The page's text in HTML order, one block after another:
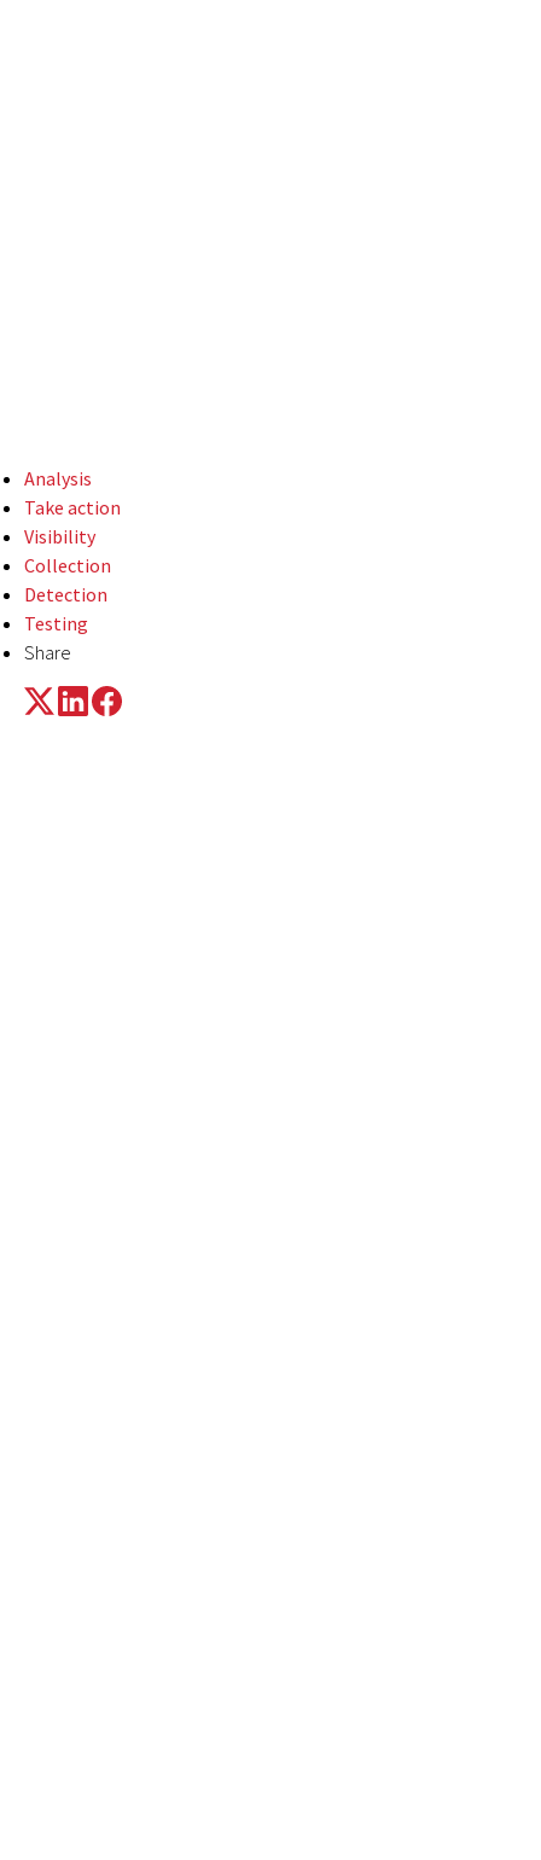
Analysis
Take action
Visibility
Collection
Detection
Testing
Share